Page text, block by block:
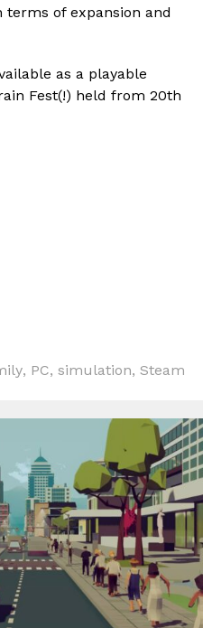
of expansion and
as a playable
Fest(!) held from 20th
, PC, simulation, Steam